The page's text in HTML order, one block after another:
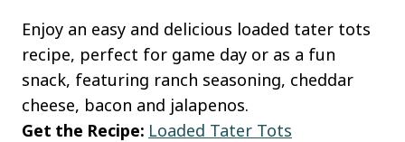
Enjoy an easy and delicious loaded tater tots
recipe, perfect for game day or as a fun
snack, featuring ranch seasoning, cheddar
cheese, bacon and jalapenos.
Get the Recipe: Loaded Tater Tots